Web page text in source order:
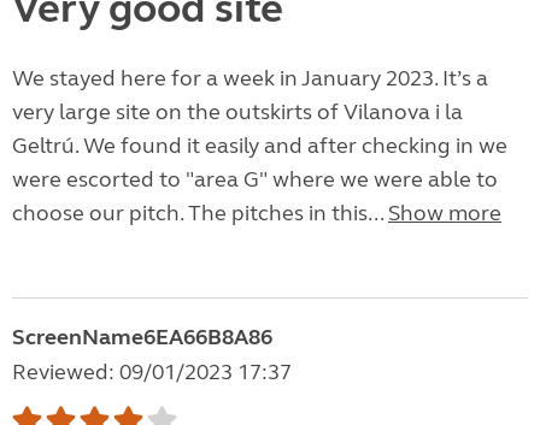
We stayed here for a week in January 2023. It’s a
very large site on the outskirts of Vilanova i la
Geltrú. We found it easily and after checking in we
were escorted to "area G" where we were able to
choose our pitch. The pitches in this... Show more
ScreenName6EA66B8A86
Reviewed: 09/01/2023 17:37